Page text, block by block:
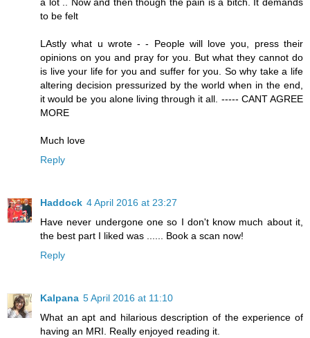
a lot .. Now and then though the pain is a bitch. It demands
to be felt
LAstly what u wrote - - People will love you, press their
opinions on you and pray for you. But what they cannot do
is live your life for you and suffer for you. So why take a life
altering decision pressurized by the world when in the end,
it would be you alone living through it all. ----- CANT AGREE
MORE
Much love
Reply
Haddock 4 April 2016 at 23:27
Have never undergone one so I don't know much about it,
the best part I liked was ...... Book a scan now!
Reply
Kalpana 5 April 2016 at 11:10
What an apt and hilarious description of the experience of
having an MRI. Really enjoyed reading it.